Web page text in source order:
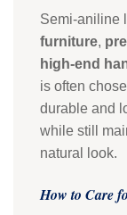
Semi-aniline
furniture,
high-end
is often
durable and
while still
natural look.
How to Care